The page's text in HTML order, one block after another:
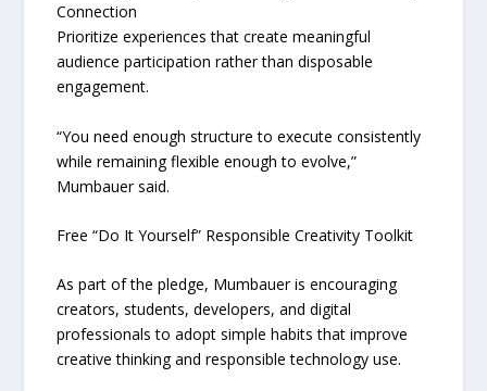
Connection
Prioritize experiences that create meaningful
audience participation rather than disposable
engagement.
“You need enough structure to execute consistently
while remaining flexible enough to evolve,”
Mumbauer said.
Free “Do It Yourself” Responsible Creativity Toolkit
As part of the pledge, Mumbauer is encouraging
creators, students, developers, and digital
professionals to adopt simple habits that improve
creative thinking and responsible technology use.